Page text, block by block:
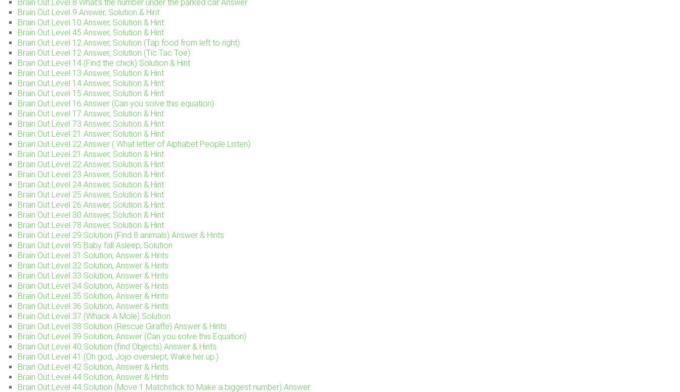
Brain Out Level 8 What’s the number under the parked car Answer
Brain Out Level 9 Answer, Solution & Hint
Brain Out Level 10 Answer, Solution & Hint
Brain Out Level 45 Answer, Solution & Hint
Brain Out Level 12 Answer, Solution (Tap food from left to right)
Brain Out Level 12 Answer, Solution (Tic Tac Toe)
Brain Out Level 14 (Find the chick) Solution & Hint
Brain Out Level 13 Answer, Solution & Hint
Brain Out Level 14 Answer, Solution & Hint
Brain Out Level 15 Answer, Solution & Hint
Brain Out Level 16 Answer (Can you solve this equation)
Brain Out Level 17 Answer, Solution & Hint
Brain Out Level 73 Answer, Solution & Hint
Brain Out Level 21 Answer, Solution & Hint
Brain Out Level 22 Answer ( What letter of Alphabet People Listen)
Brain Out Level 21 Answer, Solution & Hint
Brain Out Level 22 Answer, Solution & Hint
Brain Out Level 23 Answer, Solution & Hint
Brain Out Level 24 Answer, Solution & Hint
Brain Out Level 25 Answer, Solution & Hint
Brain Out Level 26 Answer, Solution & Hint
Brain Out Level 30 Answer, Solution & Hint
Brain Out Level 78 Answer, Solution & Hint
Brain Out Level 29 Solution (Find 8 animals) Answer & Hints
Brain Out Level 95 Baby fall Asleep, Solution
Brain Out Level 31 Solution, Answer & Hints
Brain Out Level 32 Solution, Answer & Hints
Brain Out Level 33 Solution, Answer & Hints
Brain Out Level 34 Solution, Answer & Hints
Brain Out Level 35 Solution, Answer & Hints
Brain Out Level 36 Solution, Answer & Hints
Brain Out Level 37 (Whack A Mole) Solution
Brain Out Level 38 Solution (Rescue Giraffe) Answer & Hints
Brain Out Level 39 Solution, Answer (Can you solve this Equation)
Brain Out Level 40 Solution (find Objects) Answer & Hints
Brain Out Level 41 (Oh god, Jojo overslept, Wake her up.)
Brain Out Level 42 Solution, Answer & Hints
Brain Out Level 44 Solution, Answer & Hints
Brain Out Level 44 Solution (Move 1 Matchstick to Make a biggest number) Answer